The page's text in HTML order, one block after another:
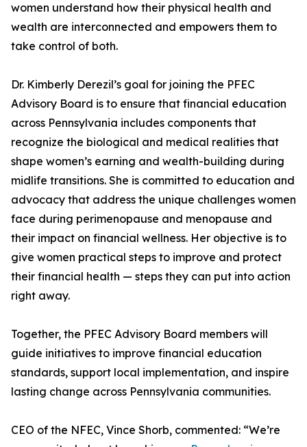
women understand how their physical health and
wealth are interconnected and empowers them to
take control of both.
Dr. Kimberly Derezil’s goal for joining the PFEC
Advisory Board is to ensure that financial education
across Pennsylvania includes components that
recognize the biological and medical realities that
shape women’s earning and wealth-building during
midlife transitions. She is committed to education and
advocacy that address the unique challenges women
face during perimenopause and menopause and
their impact on financial wellness. Her objective is to
give women practical steps to improve and protect
their financial health — steps they can put into action
right away.
Together, the PFEC Advisory Board members will
guide initiatives to improve financial education
standards, support local implementation, and inspire
lasting change across Pennsylvania communities.
CEO of the NFEC, Vince Shorb, commented: “We’re